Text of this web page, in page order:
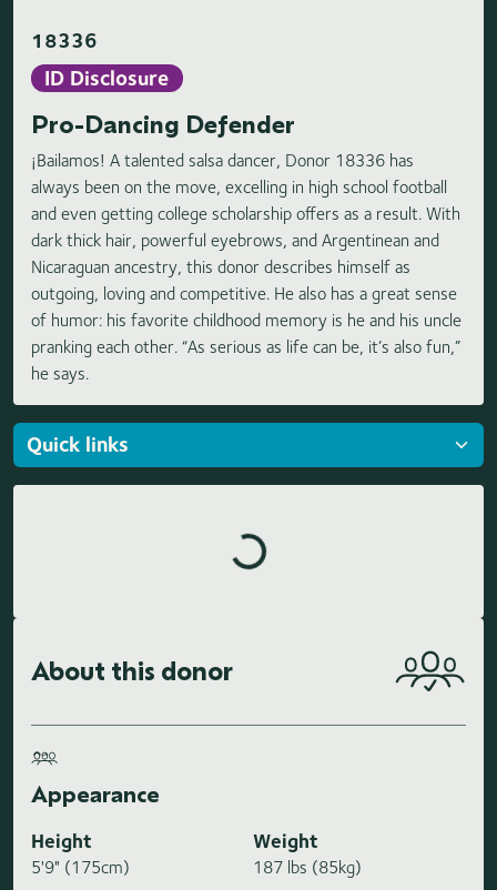
18336
ID Disclosure
Pro-Dancing Defender
¡Bailamos! A talented salsa dancer, Donor 18336 has
always been on the move, excelling in high school football
and even getting college scholarship offers as a result. With
dark thick hair, powerful eyebrows, and Argentinean and
Nicaraguan ancestry, this donor describes himself as
outgoing, loving and competitive. He also has a great sense
of humor: his favorite childhood memory is he and his uncle
pranking each other. “As serious as life can be, it’s also fun,”
he says.
Loading highlights...
About this donor
Appearance
Height
5'9" (175cm)
Weight
187 lbs (85kg)